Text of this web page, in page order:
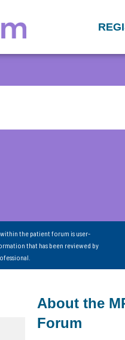
the patient forum is user-
that has been reviewed by
About the
Forum